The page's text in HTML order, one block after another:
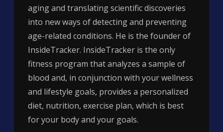
aging and translating scientific discoveries
into new ways of detecting and preventing
age-related conditions. He is the founder of
InsideTracker. InsideTracker is the only
fitness program that analyzes a sample of
blood and, in conjunction with your wellness
and lifestyle goals, provides a personalized
diet, nutrition, exercise plan, which is best
for your body and your goals.